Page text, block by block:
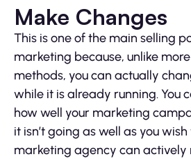
Make Changes
This is one of the main selling
marketing because, unlike
methods, you can actually
while it is already running. You
how well your marketing
it isn’t going as well as you
marketing agency can actively